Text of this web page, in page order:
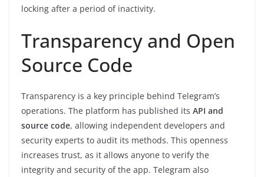
locking after a period of inactivity.
Transparency and Open
Source Code
Transparency is a key principle behind Telegram’s
operations. The platform has published its API and
source code, allowing independent developers and
security experts to audit its methods. This openness
increases trust, as it allows anyone to verify the
integrity and security of the app. Telegram also